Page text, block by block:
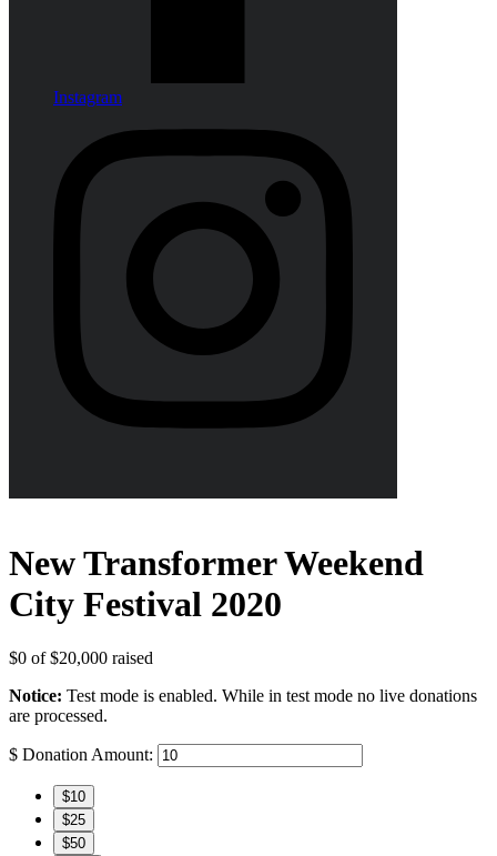
Instagram
New Transformer Weekend
City Festival 2020
$0 of$20,000 raised
Notice: Test mode is enabled. While in test mode no live donations
are processed.
$ Donation Amount:
$10
$25
$50